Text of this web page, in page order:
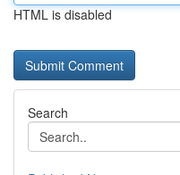
HTML is disabled
Search